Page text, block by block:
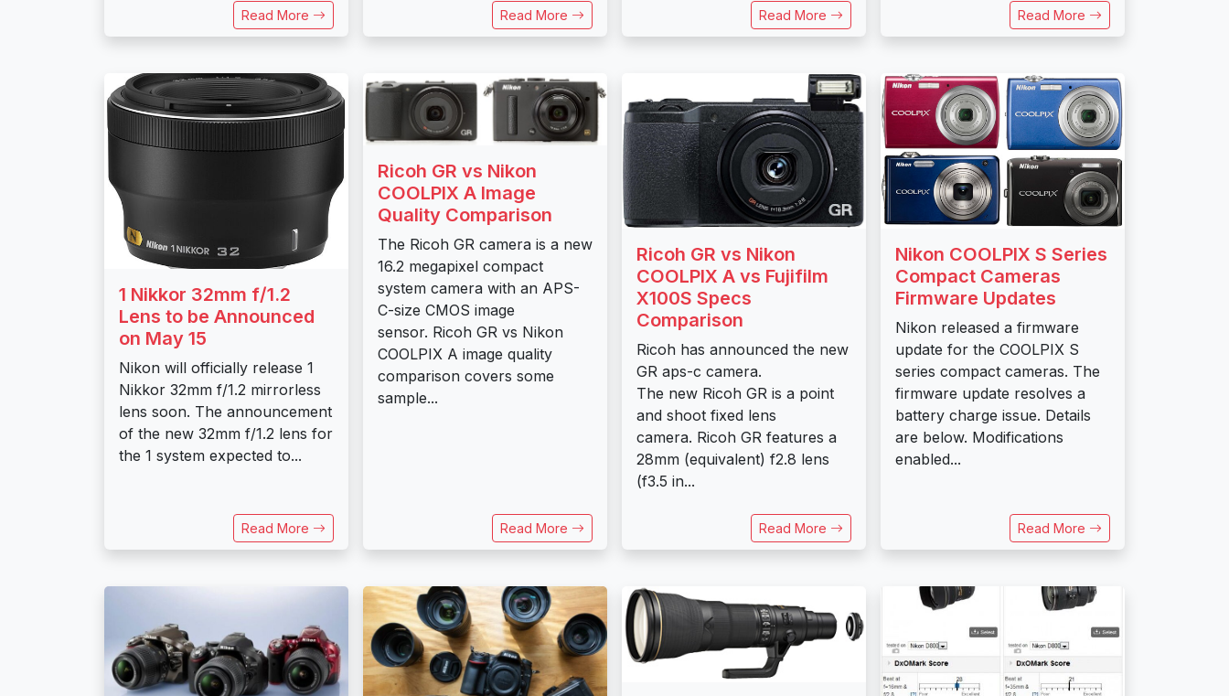
Read More Read More Read More Read More
1 Nikkor 32mm f/1.2
Lens to be Announced
on May 15
Nikon will officially release 1
Nikkor 32mm f/1.2 mirrorless
lens soon. The announcement
of the new 32mm f/1.2 lens for
the 1 system expected to...
Read More
Ricoh GR vs Nikon
COOLPIX A Image
Quality Comparison
The Ricoh GR camera is a new
16.2 megapixel compact
system camera with an APS-
C-size CMOS image
sensor. Ricoh GR vs Nikon
COOLPIX A image quality
comparison covers some
sample...
Read More
Ricoh GR vs Nikon
COOLPIX A vs Fujifilm
X100S Specs
Comparison
Ricoh has announced the new
GR aps-c camera.
The new Ricoh GR is a point
and shoot fixed lens
camera. Ricoh GR features a
28mm (equivalent) f2.8 lens
(f3.5 in...
Read More
Nikon COOLPIX S Series
Compact Cameras
Firmware Updates
Nikon released a firmware
update for the COOLPIX S
series compact cameras. The
firmware update resolves a
battery charge issue. Details
are below. Modifications
enabled...
Read More